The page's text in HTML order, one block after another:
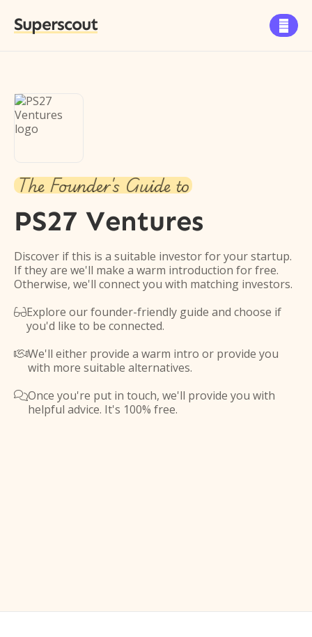
Superscout 
The Founder's Guide to
PS27 Ventures
Discover if this is a suitable investor for your startup.
If they are we'll make a warm introduction for free.
Otherwise, we'll connect you with matching investors.
Explore our founder-friendly guide and choose if
you'd like to be connected.
We'll either provide a warm intro or provide you
with more suitable alternatives.
Once you're put in touch, we'll provide you with
helpful advice. It's 100% free.